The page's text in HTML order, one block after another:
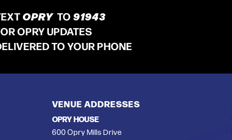
OPRY TO91943
OPRY UPDATES
TO YOUR PHONE
VENUE ADDRESSES
OPRY HOUSE
600 Opry Mills Drive